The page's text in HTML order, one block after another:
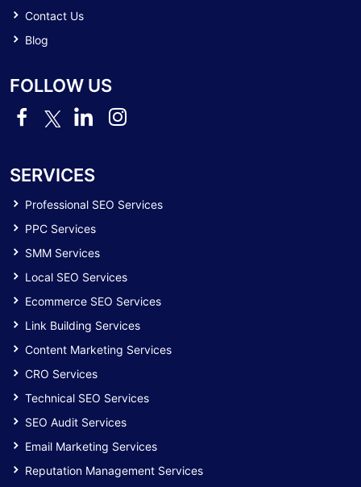
Contact Us
Blog
FOLLOW US
SERVICES
Professional SEO Services
PPC Services
SMM Services
Local SEO Services
Ecommerce SEO Services
Link Building Services
Content Marketing Services
CRO Services
Technical SEO Services
SEO Audit Services
Email Marketing Services
Reputation Management Services